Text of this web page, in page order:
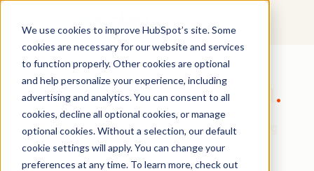
We use cookies to improve HubSpot’s site. Some
cookies are necessary for our website and services
to function properly. Other cookies are optional
and help personalize your experience, including
advertising and analytics. You can consent to all
cookies, decline all optional cookies, or manage
optional cookies. Without a selection, our default
cookie settings will apply. You can change your
preferences at any time. To learn more, check out
Build Your GTM Alpha
Most founders are great at building products. Getting
them in front of the right customers is a completely
different skill set.